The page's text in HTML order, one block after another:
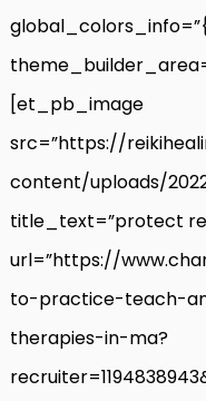
[et_pb_image
src=”https://
content/uploads/
title_text=”protect
url=”https://
to-practice-teach-
therapies-in-ma?